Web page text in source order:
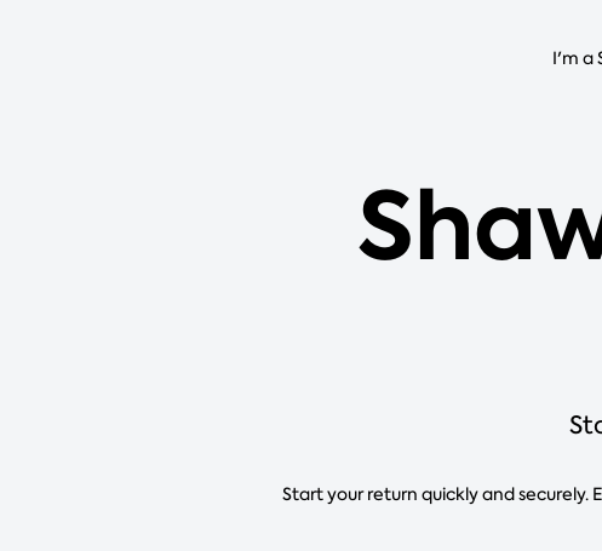
I'm a
Start your return quickly and